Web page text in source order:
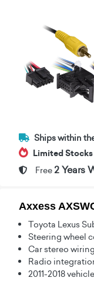
Ships within
Limited
Free 2 Years
Axxess
Toyota Lexus
Steering wheel
Car stereo
Radio
2011-2018